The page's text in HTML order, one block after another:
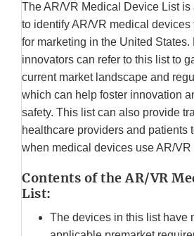
The AR/VR Medical Device List is
to identify AR/VR medical devices
for marketing in the United States.
innovators can refer to this list to
current market landscape and
which can help foster innovation
safety. This list can also provide
healthcare providers and patients
when medical devices use AR/
Contents of the AR/VR
List:
The devices in this list have